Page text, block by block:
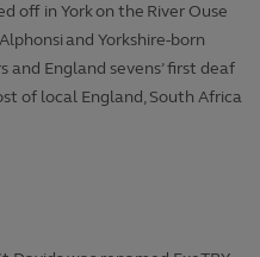
off in York on the River Ouse
and Yorkshire-born
and England sevens’ first deaf
of local England, South Africa